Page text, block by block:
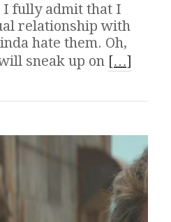
I fully admit that I
relationship with
hate them. Oh,
sneak up on […]